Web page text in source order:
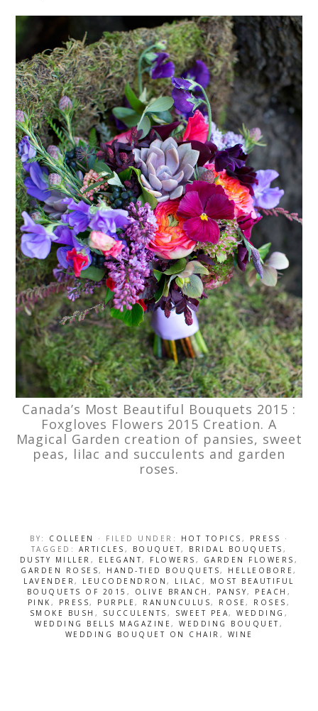
Canada’s Most Beautiful Bouquets 2015 :
Foxgloves Flowers 2015 Creation. A
Magical Garden creation of pansies, sweet
peas, lilac and succulents and garden
roses.
BY: COLLEEN · FILED UNDER: HOT TOPICS , PRESS
·
TAGGED: ARTICLES , BOUQUET, BRIDAL BOUQUETS ,
DUSTY MILLER , ELEGANT, FLOWERS , GARDEN FLOWERS ,
GARDEN ROSES , HAND-TIED BOUQUETS , HELLEOBORE ,
LAVENDER , LEUCODENDRON , LILAC , MOST BEAUTIFUL
BOUQUETS OF 2015 , OLIVE BRANCH , PANSY , PEACH ,
PINK , PRESS , PURPLE , RANUNCULUS , ROSE , ROSES ,
SMOKE BUSH , SUCCULENTS , SWEET PEA ,WEDDING ,
WEDDING BELLS MAGAZINE , WEDDING BOUQUET ,
WEDDING BOUQUET ON CHAIR , WINE